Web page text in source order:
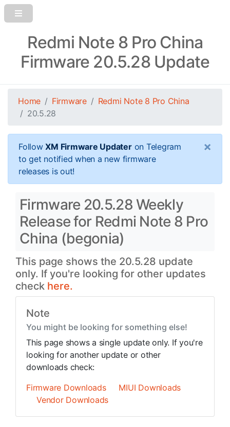
Redmi Note 8 Pro China
Firmware 20.5.28 Update
Home Firmware
Redmi Note 8 Pro China
20.5.28
FollowXM Firmware Updateron Telegram
to get notified when a new firmware
releases is out!
×
Firmware 20.5.28 Weekly
Release for Redmi Note 8 Pro
China (begonia)
This page shows the 20.5.28 update
only. If you're looking for other updates
check here.
Note
You might be looking for something else!
This page shows a single update only. If you're
looking for another update or other
downloads check:
Firmware Downloads
MIUI Downloads
Vendor Downloads